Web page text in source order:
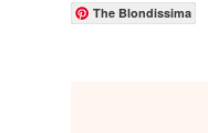
The Blondissima